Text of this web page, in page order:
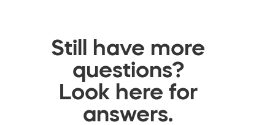
Still have more
questions?
Look here for
answers.